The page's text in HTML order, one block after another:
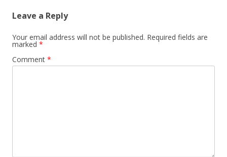
Leave a Reply
Your email address will not be published. Required fields are
marked *
Comment *